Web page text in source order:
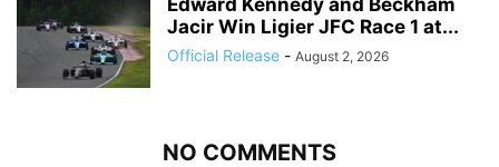
Jacir Win Ligier JFC Race 1 at...
Official Release - August 2, 2026
NO COMMENTS